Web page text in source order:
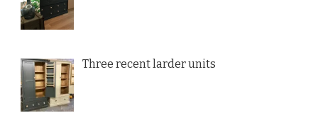
Three recent larder units